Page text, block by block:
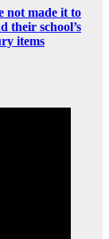
not made it to
their school’s
items